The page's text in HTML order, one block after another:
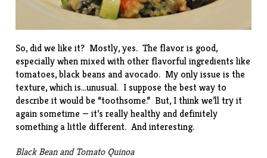
So, did we like it? Mostly, yes. The flavor is good,
especially when mixed with other flavorful ingredients like
tomatoes, black beans and avocado. My only issue is the
texture, which is…unusual. I suppose the best way to
describe it would be “toothsome.” But, I think we’ll try it
again sometime — it’s really healthy and definitely
something a little different. And interesting.
Black Bean and Tomato Quinoa